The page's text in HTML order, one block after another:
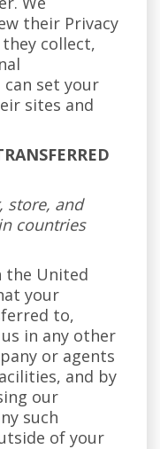
their Privacy
collect,
set your
sites and
store, and
countries
the United
your
to,
in any other
or agents
and by
our
such
of your